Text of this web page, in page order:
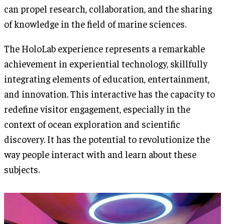
can propel research, collaboration, and the sharing
of knowledge in the field of marine sciences.
The HoloLab experience represents a remarkable
achievement in experiential technology, skillfully
integrating elements of education, entertainment,
and innovation. This interactive has the capacity to
redefine visitor engagement, especially in the
context of ocean exploration and scientific
discovery. It has the potential to revolutionize the
way people interact with and learn about these
subjects.